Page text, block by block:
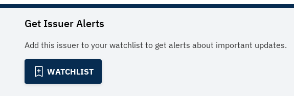
Get Issuer Alerts
Add this issuer to your watchlist to get alerts about important updates.
WATCHLIST